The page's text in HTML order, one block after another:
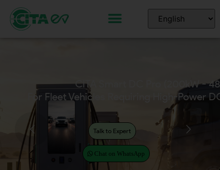
Talk to Expert
Chat on WhatsApp
CITA Smart DC Pro (200kW -
For Fleet Vehicles Requiring High-Power